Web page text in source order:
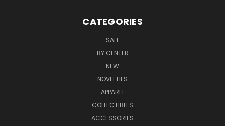
CATEGORIES
SALE
BY CENTER
NEW
NOVELTIES
APPAREL
COLLECTIBLES
ACCESSORIES